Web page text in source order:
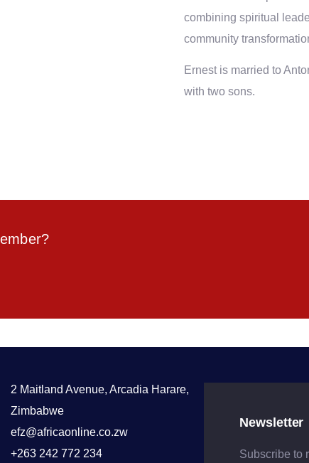
combining spiritual
community
Ernest is married to
with two sons.
2 Maitland Avenue, Arcadia Harare,
Zimbabwe
efz@africaonline.co.zw
+263 242 772 234
Newsletter
Subscribe to